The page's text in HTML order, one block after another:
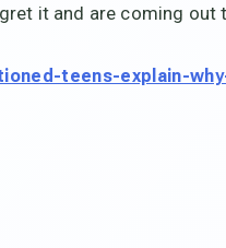
it and are coming out
teens-explain-